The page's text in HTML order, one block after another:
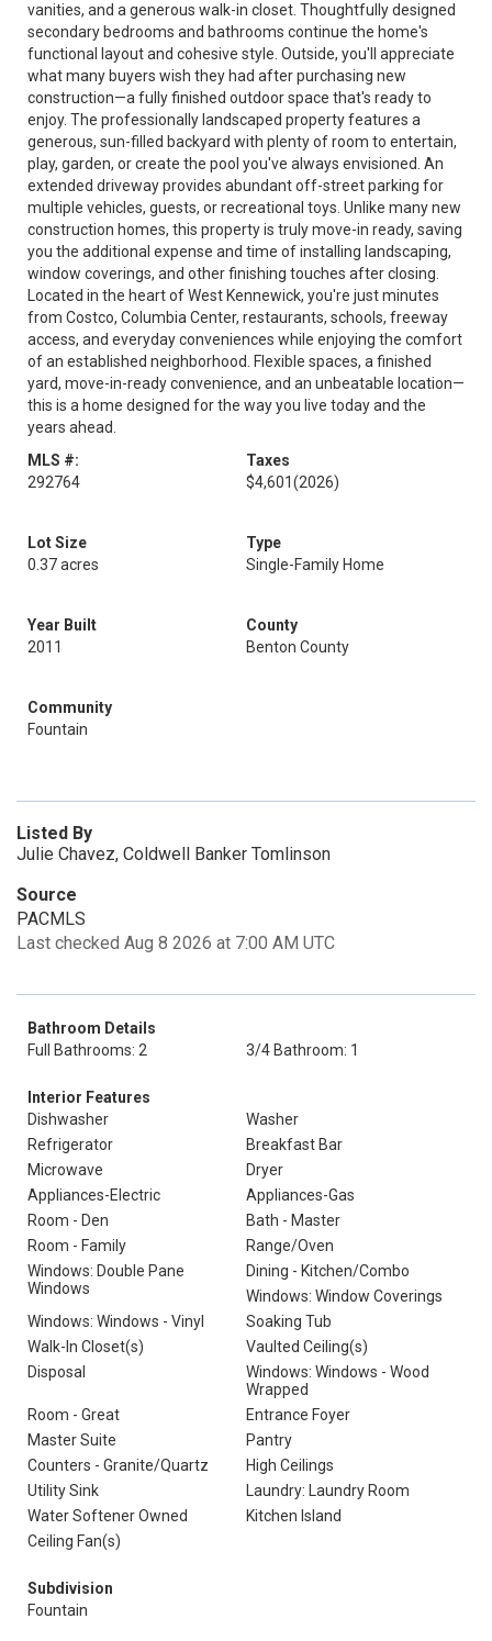
vanities, and a generous walk-in closet. Thoughtfully designed
secondary bedrooms and bathrooms continue the home's
functional layout and cohesive style. Outside, you'll appreciate
what many buyers wish they had after purchasing new
construction—a fully finished outdoor space that's ready to
enjoy. The professionally landscaped property features a
generous, sun-filled backyard with plenty of room to entertain,
play, garden, or create the pool you've always envisioned. An
extended driveway provides abundant off-street parking for
multiple vehicles, guests, or recreational toys. Unlike many new
construction homes, this property is truly move-in ready, saving
you the additional expense and time of installing landscaping,
window coverings, and other finishing touches after closing.
Located in the heart of West Kennewick, you're just minutes
from Costco, Columbia Center, restaurants, schools, freeway
access, and everyday conveniences while enjoying the comfort
of an established neighborhood. Flexible spaces, a finished
yard, move-in-ready convenience, and an unbeatable location—
this is a home designed for the way you live today and the
years ahead.
MLS #:
292764
Taxes
$4,601(2026)
Lot Size
0.37 acres
Type
Single-Family Home
Year Built
2011
County
Benton County
Community
Fountain
Listed By
Julie Chavez, Coldwell Banker Tomlinson
Source
PACMLS
Last checked Aug 8 2026 at 7:00 AM UTC
Bathroom Details
Full Bathrooms: 2
3/4 Bathroom: 1
Interior Features
Dishwasher
Washer
Refrigerator
Breakfast Bar
Microwave
Dryer
Appliances-Electric
Appliances-Gas
Room - Den
Bath - Master
Room - Family
Range/Oven
Windows: Double Pane
Windows
Dining - Kitchen/Combo
Windows: Window Coverings
Windows: Windows - Vinyl
Soaking Tub
Walk-In Closet(s)
Vaulted Ceiling(s)
Disposal
Windows: Windows - Wood
Wrapped
Room - Great
Entrance Foyer
Master Suite
Pantry
Counters - Granite/Quartz
High Ceilings
Utility Sink
Laundry: Laundry Room
Water Softener Owned
Kitchen Island
Ceiling Fan(s)
Subdivision
Fountain